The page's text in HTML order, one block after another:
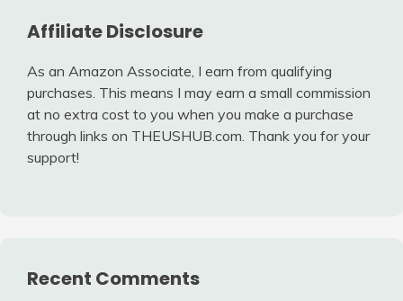
Affiliate Disclosure
As an Amazon Associate, I earn from qualifying
purchases. This means I may earn a small commission
at no extra cost to you when you make a purchase
through links on THEUSHUB.com. Thank you for your
support!
Recent Comments